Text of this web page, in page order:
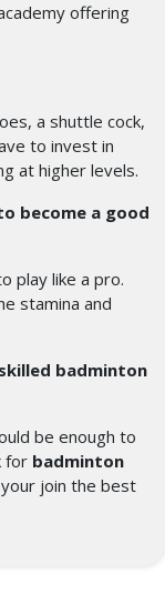
offering
a shuttle cock,
to invest in
at higher levels.
become a good
play like a pro.
stamina and
badminton
be enough to
for badminton
join the best